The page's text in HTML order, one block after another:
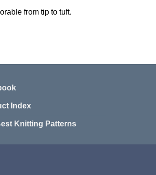
from tip to tuft.
Index
Knitting Patterns